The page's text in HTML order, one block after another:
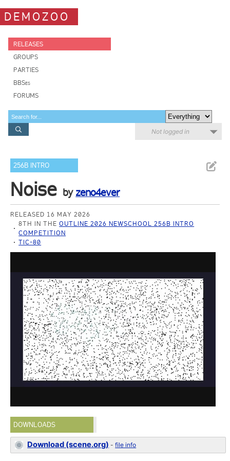
DEMOZOO
RELEASES
GROUPS
PARTIES
BBSes
FORUMS
Not logged in
256B INTRO
Noise by zeno4ever
RELEASED 16 MAY 2026
8TH IN THEOUTLINE 2026 NEWSCHOOL 256B INTRO
COMPETITION
TIC-80
DOWNLOADS
Download (scene.org) -file info